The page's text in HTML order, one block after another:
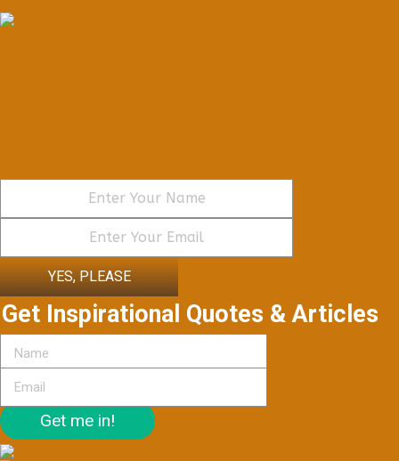
YES, PLEASE
Get Inspirational Quotes & Articles
Get me in!